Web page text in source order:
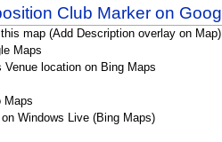
map (Add Description overlay on Map)
Maps
location on Bing Maps
Maps
Windows Live (Bing Maps)